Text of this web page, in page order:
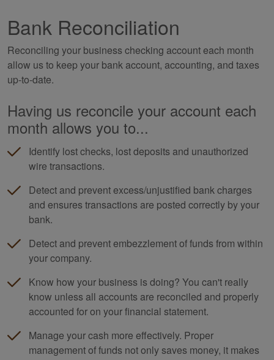
Bank Reconciliation
Reconciling your business checking account each month
allow us to keep your bank account, accounting, and taxes
up-to-date.
Having us reconcile your account each
month allows you to...
Identify lost checks, lost deposits and unauthorized
wire transactions.
Detect and prevent excess/unjustified bank charges
and ensures transactions are posted correctly by your
bank.
Detect and prevent embezzlement of funds from within
your company.
Know how your business is doing? You can't really
know unless all accounts are reconciled and properly
accounted for on your financial statement.
Manage your cash more effectively. Proper
management of funds not only saves money, it makes